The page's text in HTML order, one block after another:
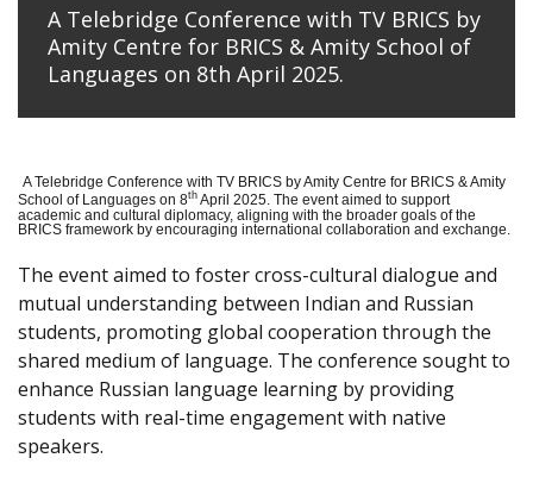
A Telebridge Conference with TV BRICS by
Amity Centre for BRICS & Amity School of
Languages on 8th April 2025.
A Telebridge Conference with TV BRICS by Amity Centre for BRICS & Amity
School of Languages on 8th April 2025. The event aimed to support
academic and cultural diplomacy, aligning with the broader goals of the
BRICS framework by encouraging international collaboration and exchange.
The event aimed to foster cross-cultural dialogue and
mutual understanding between Indian and Russian
students, promoting global cooperation through the
shared medium of language. The conference sought to
enhance Russian language learning by providing
students with real-time engagement with native
speakers.